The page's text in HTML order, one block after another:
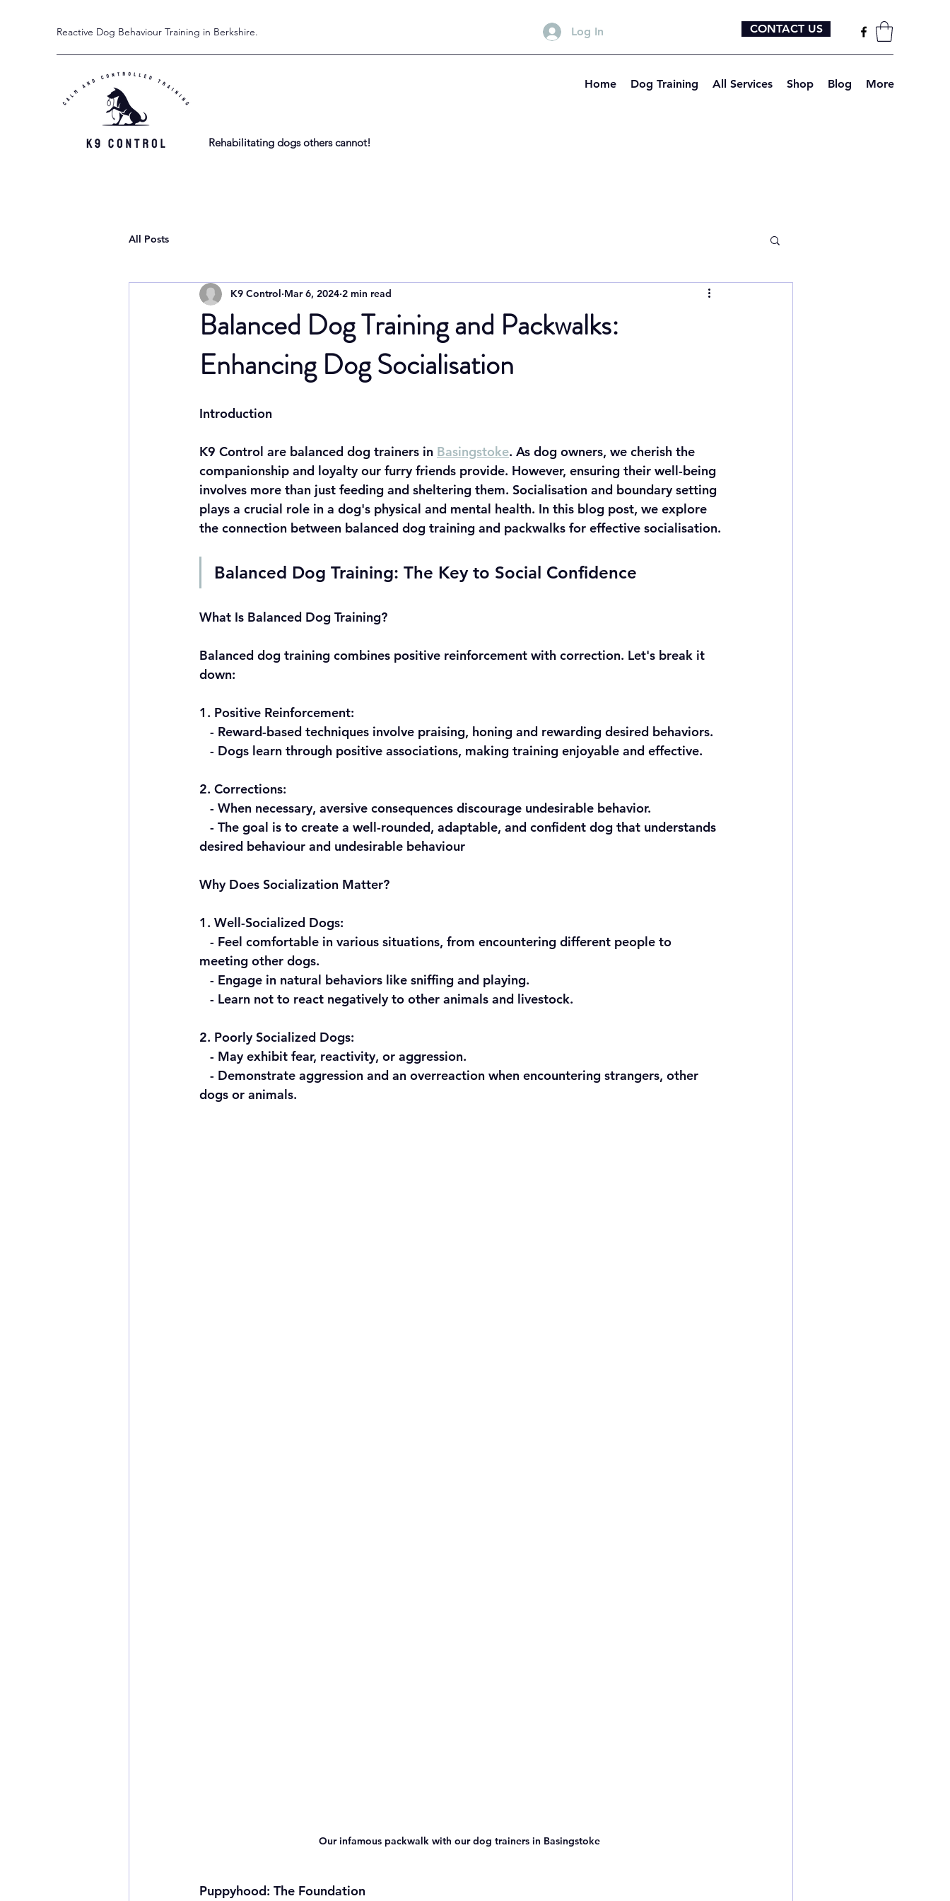
Reactive Dog Behaviour Training in Berkshire. Log In CONTACT US
Rehabilitating dogs others cannot!
Home Dog Training All Services Shop Blog More
All Posts
Balanced Dog Training and Packwalks:
Enhancing Dog Socialisation
K9 Control Mar 6, 2024 2 min read
Introduction
K9 Control are balanced dog trainers in Basingstoke. As dog owners, we cherish the
companionship and loyalty our furry friends provide. However, ensuring their well-being
involves more than just feeding and sheltering them. Socialisation and boundary setting
plays a crucial role in a dog's physical and mental health. In this blog post, we explore
the connection between balanced dog training and packwalks for effective socialisation.
Balanced Dog Training: The Key to Social Confidence
What Is Balanced Dog Training?
Balanced dog training combines positive reinforcement with correction. Let's break it
down:
1. Positive Reinforcement:
   - Reward-based techniques involve praising, honing and rewarding desired behaviors.
   - Dogs learn through positive associations, making training enjoyable and effective.
2. Corrections:
   - When necessary, aversive consequences discourage undesirable behavior.
desired behaviour and undesirable behaviour
Why Does Socialization Matter?
1. Well-Socialized Dogs:
meeting other dogs.
   - Engage in natural behaviors like sniffing and playing.
   - Learn not to react negatively to other animals and livestock.
2. Poorly Socialized Dogs:
   - May exhibit fear, reactivity, or aggression.
dogs or animals.
Our infamous packwalk with our dog trainers in Basingstoke
Puppyhood: The Foundation